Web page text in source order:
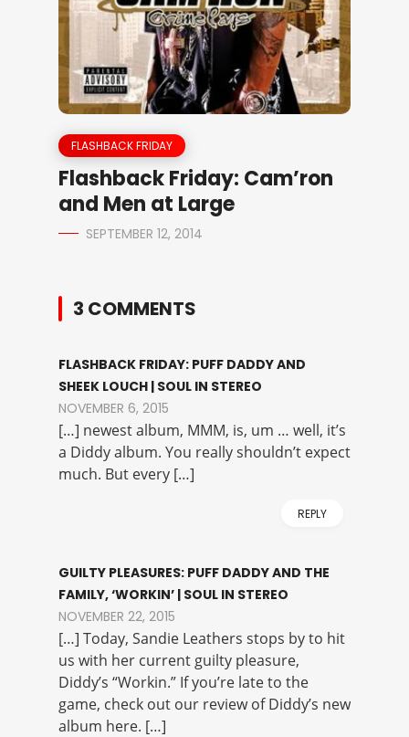
FLASHBACK FRIDAY
Flashback Friday: Cam’ron
and Men at Large
SEPTEMBER 12, 2014
3 COMMENTS
FLASHBACK FRIDAY: PUFF DADDY AND
SHEEK LOUCH | SOUL IN STEREO
NOVEMBER 6, 2015
[…] newest album, MMM, is, um … well, it’s
a Diddy album. You really shouldn’t expect
much. But every […]
REPLY
GUILTY PLEASURES: PUFF DADDY AND THE
FAMILY, ‘WORKIN’ | SOUL IN STEREO
NOVEMBER 22, 2015
[…] Today, Sandie Leathers stops by to hit
us with her current guilty pleasure,
Diddy’s “Workin.” If you’re late to the
game, check out our review of Diddy’s new
album here. […]